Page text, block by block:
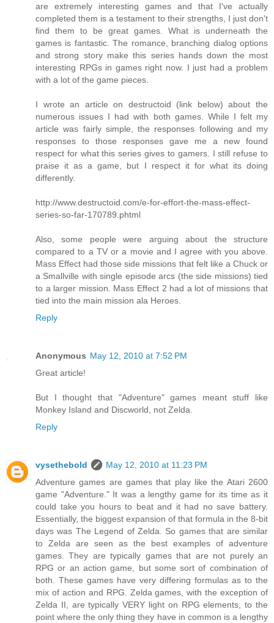
are extremely interesting games and that I've actually
completed them is a testament to their strengths, I just don't
find them to be great games. What is underneath the
games is fantastic. The romance, branching dialog options
and strong story make this series hands down the most
interesting RPGs in games right now. I just had a problem
with a lot of the game pieces.
I wrote an article on destructoid (link below) about the
numerous issues I had with both games. While I felt my
article was fairly simple, the responses following and my
responses to those responses gave me a new found
respect for what this series gives to gamers. I still refuse to
praise it as a game, but I respect it for what its doing
differently.
http://www.destructoid.com/e-for-effort-the-mass-effect-
series-so-far-170789.phtml
Also, some people were arguing about the structure
compared to a TV or a movie and I agree with you above.
Mass Effect had those side missions that felt like a Chuck or
a Smallville with single episode arcs (the side missions) tied
to a larger mission. Mass Effect 2 had a lot of missions that
tied into the main mission ala Heroes.
Reply
Anonymous May 12, 2010 at 7:52 PM
Great article!
But I thought that "Adventure" games meant stuff like
Monkey Island and Discworld, not Zelda.
Reply
vysethebold
May 12, 2010 at 11:23 PM
Adventure games are games that play like the Atari 2600
game "Adventure." It was a lengthy game for its time as it
could take you hours to beat and it had no save battery.
Essentially, the biggest expansion of that formula in the 8-bit
days was The Legend of Zelda. So games that are similar
to Zelda are seen as the best examples of adventure
games. They are typically games that are not purely an
RPG or an action game, but some sort of combination of
both. These games have very differing formulas as to the
mix of action and RPG. Zelda games, with the exception of
Zelda II, are typically VERY light on RPG elements, to the
point where the only thing they have in common is a lengthy